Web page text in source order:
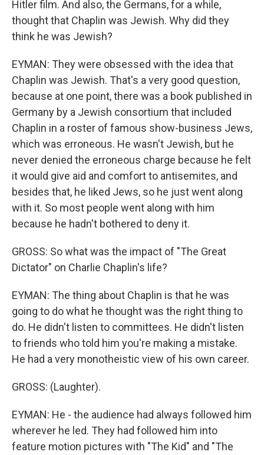
Hitler film. And also, the Germans, for a while,
thought that Chaplin was Jewish. Why did they
think he was Jewish?
EYMAN: They were obsessed with the idea that
Chaplin was Jewish. That's a very good question,
because at one point, there was a book published in
Germany by a Jewish consortium that included
Chaplin in a roster of famous show-business Jews,
which was erroneous. He wasn't Jewish, but he
never denied the erroneous charge because he felt
it would give aid and comfort to antisemites, and
besides that, he liked Jews, so he just went along
with it. So most people went along with him
because he hadn't bothered to deny it.
GROSS: So what was the impact of "The Great
Dictator" on Charlie Chaplin's life?
EYMAN: The thing about Chaplin is that he was
going to do what he thought was the right thing to
do. He didn't listen to committees. He didn't listen
to friends who told him you're making a mistake.
He had a very monotheistic view of his own career.
GROSS: (Laughter).
EYMAN: He - the audience had always followed him
wherever he led. They had followed him into
feature motion pictures with "The Kid" and "The